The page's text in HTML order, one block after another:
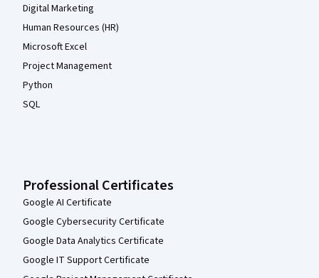
Digital Marketing
Human Resources (HR)
Microsoft Excel
Project Management
Python
SQL
Professional Certificates
Google AI Certificate
Google Cybersecurity Certificate
Google Data Analytics Certificate
Google IT Support Certificate